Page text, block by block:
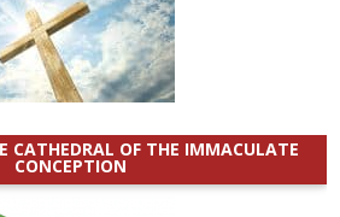
CATHEDRAL OF THE IMMACULATE
CONCEPTION